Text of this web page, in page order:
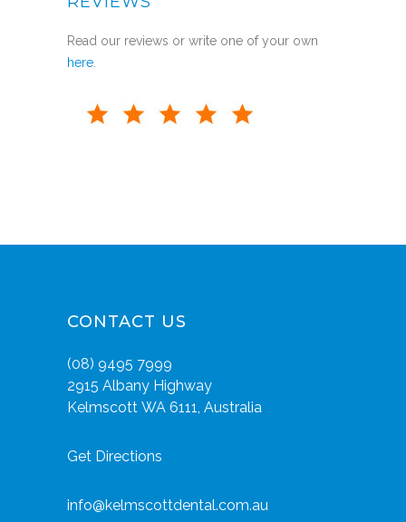
Read our reviews or write one of your own
here
CONTACT US
(08) 9495 7999
2915 Albany Highway
Kelmscott WA 6111, Australia
Get Directions
info@kelmscottdental.com.au